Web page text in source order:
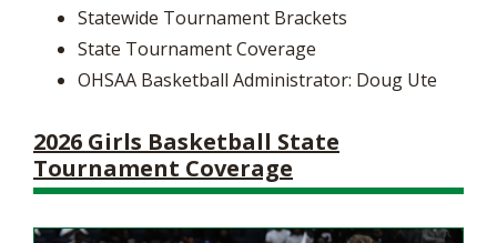
Statewide Tournament Brackets
State Tournament Coverage
OHSAA Basketball Administrator: Doug Ute
2026 Girls Basketball State
Tournament Coverage